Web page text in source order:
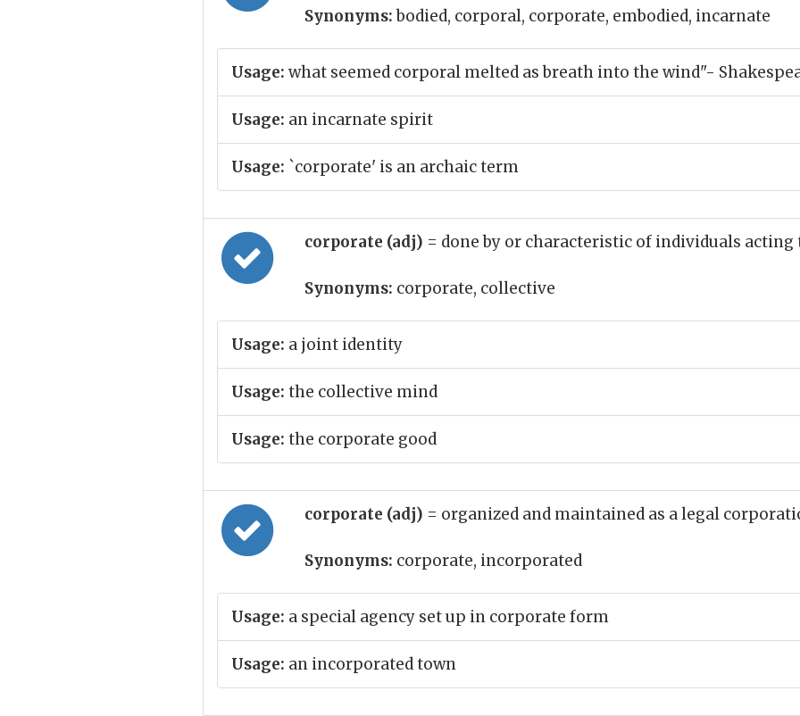
Synonyms:bodied, corporal, corporate, embodied, incarnate
Usage: what seemed corporal melted as breath into the wind"-
Usage: an incarnate spirit
Usage: `corporate' is an archaic term
corporate (adj) = done by or characteristic of individuals
Synonyms: corporate, collective
Usage: a joint identity
Usage: the collective mind
Usage: the corporate good
corporate (adj) = organized and maintained as a legal
Synonyms: corporate, incorporated
Usage: a special agency set up in corporate form
Usage: an incorporated town